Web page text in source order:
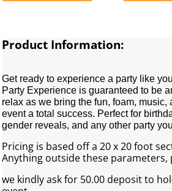
Product Information:
Get ready to experience a party like
Party Experience is guaranteed to be
relax as we bring the fun, foam,
event a total success. Perfect for
gender reveals, and any other party
Pricing is based off a 20 x 20 foot
Anything outside these parameters,
we kindly ask for 50.00 deposit to